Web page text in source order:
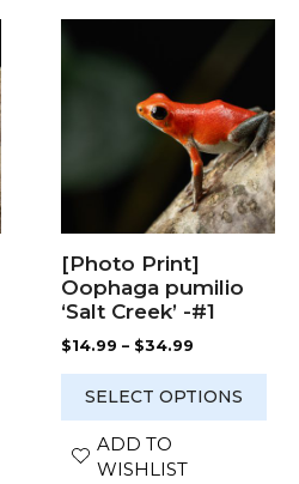
[Photo Print]
Oophaga pumilio
‘Salt Creek’ -#1
$14.99 – $34.99
$14.99
SELECT OPTIONS
product
multiple
options
be
chosen
on
the
product
page
ADD TO
WISHLIST